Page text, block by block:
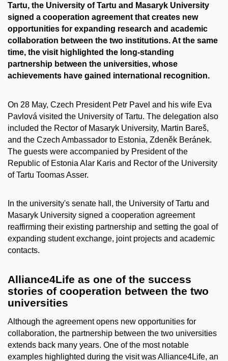
Tartu, the University of Tartu and Masaryk University
signed a cooperation agreement that creates new
opportunities for expanding research and academic
collaboration between the two institutions. At the same
time, the visit highlighted the long-standing
partnership between the universities, whose
achievements have gained international recognition.
On 28 May, Czech President Petr Pavel and his wife Eva
Pavlová visited the University of Tartu. The delegation also
included the Rector of Masaryk University, Martin Bareš,
and the Czech Ambassador to Estonia, Zdeněk Beránek.
The guests were accompanied by President of the
Republic of Estonia Alar Karis and Rector of the University
of Tartu Toomas Asser.
In the university's senate hall, the University of Tartu and
Masaryk University signed a cooperation agreement
reaffirming their existing partnership and setting the goal of
expanding student exchange, joint projects and academic
contacts.
Alliance4Life as one of the success
stories of cooperation between the two
universities
Although the agreement opens new opportunities for
collaboration, the partnership between the two universities
extends back many years. One of the most notable
examples highlighted during the visit was Alliance4Life, an